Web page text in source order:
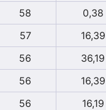
58 0,38
57 16,39
56 36,19
56 16,39
56 16,19